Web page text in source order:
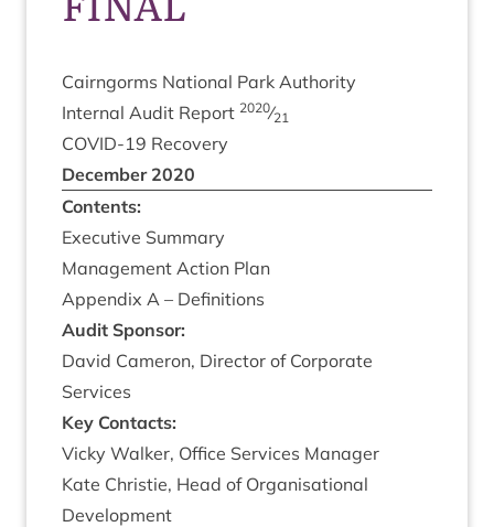
Cairngorms Nation­al Park Authority
Intern­al Audit Report 2020⁄21
COV­ID-19 Recovery
Decem­ber 2020
Con­tents:
Exec­ut­ive Summary
Man­age­ment Action Plan
Appendix A – Definitions
Audit Spon­sor:
Dav­id Camer­on, Dir­ect­or of Cor­por­ate
Services
Key Con­tacts:
Vicky Walk­er, Office Ser­vices Manager
Kate Christie, Head of Organ­isa­tion­al
Development